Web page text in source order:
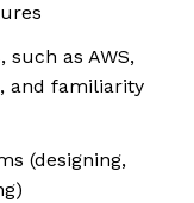
as AWS,
and familiarity
(designing,